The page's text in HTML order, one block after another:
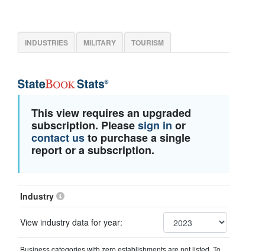
INDUSTRIES MILITARY TOURISM
This view requires an upgraded
subscription. Pleasesign in or
contact usto purchase a single
report or a subscription.
Industry
View industry data for year:
Business categories with zero establishments are not listed. To